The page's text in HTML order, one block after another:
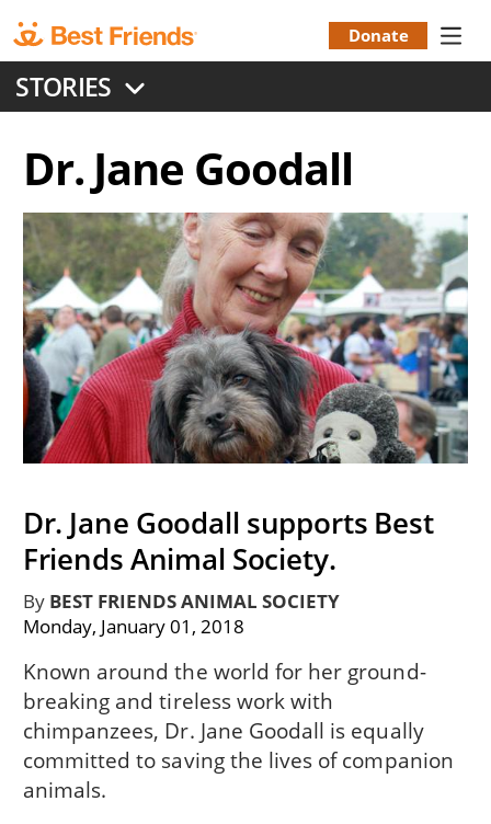
to
main
content
Menu
Donate
STORIES
Dr. Jane Goodall
Dr. Jane Goodall supports Best
Friends Animal Society.
ByBEST FRIENDS ANIMAL SOCIETY
Monday, January 01, 2018
Known around the world for her ground-
breaking and tireless work with
chimpanzees, Dr. Jane Goodall is equally
committed to saving the lives of companion
animals.